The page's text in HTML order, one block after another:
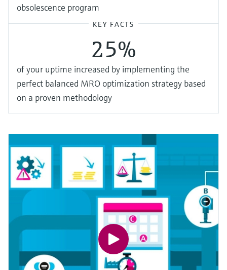
obsolescence program
KEY FACTS
25%
of your uptime increased by implementing the
perfect balanced MRO optimization strategy based
on a proven methodology